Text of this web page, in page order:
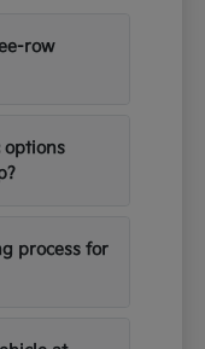
row
process for